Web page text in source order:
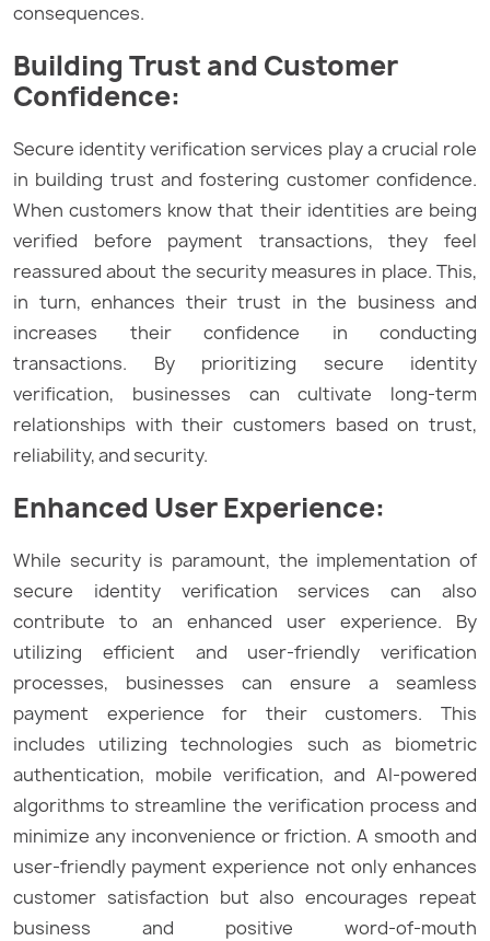
consequences.
Building Trust and Customer
Confidence:
Secure identity verification services play a crucial role
in building trust and fostering customer confidence.
When customers know that their identities are being
verified before payment transactions, they feel
reassured about the security measures in place. This,
in turn, enhances their trust in the business and
increases their confidence in conducting
transactions. By prioritizing secure identity
verification, businesses can cultivate long-term
relationships with their customers based on trust,
reliability, and security.
Enhanced User Experience:
While security is paramount, the implementation of
secure identity verification services can also
contribute to an enhanced user experience. By
utilizing efficient and user-friendly verification
processes, businesses can ensure a seamless
payment experience for their customers. This
includes utilizing technologies such as biometric
authentication, mobile verification, and AI-powered
algorithms to streamline the verification process and
minimize any inconvenience or friction. A smooth and
user-friendly payment experience not only enhances
customer satisfaction but also encourages repeat
business and positive word-of-mouth